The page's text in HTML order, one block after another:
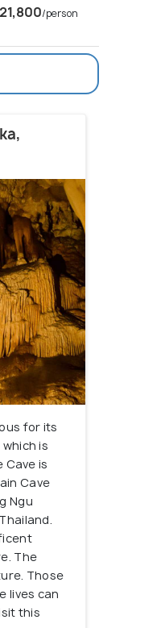
/person
for its
is
Cave is
Cave
Ngu
The
Those
lives can
this